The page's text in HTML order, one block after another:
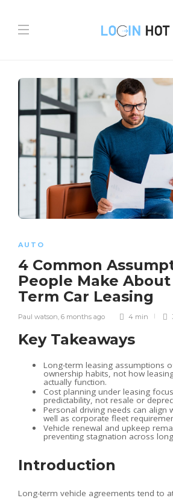
AUTO
4 Common
People Make
Term Car Leasing
Paul watson 6 months ago 4 min
Key Takeaways
Long-term leasing assumptions
ownership habits, not how
actually function.
Cost planning under leasing
predictability, not resale or
Personal driving needs can align
well as corporate fleet
Vehicle renewal and upkeep
preventing stagnation across
Introduction
Long-term vehicle agreements tend to